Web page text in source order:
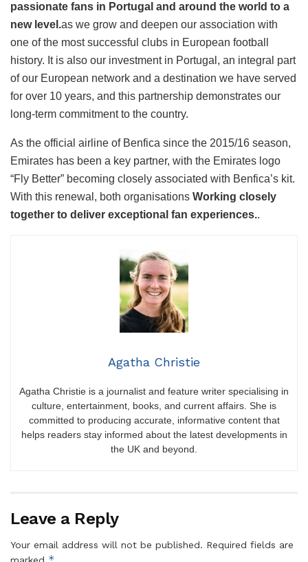
passionate fans in Portugal and around the world to a
new level.as we grow and deepen our association with
one of the most successful clubs in European football
history. It is also our investment in Portugal, an integral part
of our European network and a destination we have served
for over 10 years, and this partnership demonstrates our
long-term commitment to the country.
As the official airline of Benfica since the 2015/16 season,
Emirates has been a key partner, with the Emirates logo
“Fly Better” becoming closely associated with Benfica’s kit.
With this renewal, both organisations Working closely
together to deliver exceptional fan experiences..
Agatha Christie
Agatha Christie is a journalist and feature writer specialising in
culture, entertainment, books, and current affairs. She is
committed to producing accurate, informative content that
helps readers stay informed about the latest developments in
the UK and beyond.
Leave a Reply
Your email address will not be published. Required fields are